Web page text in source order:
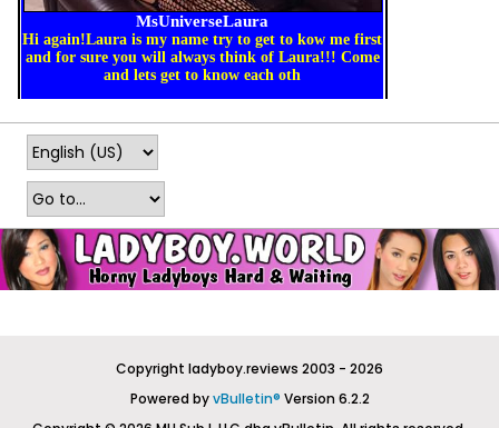
Copyright ladyboy.reviews 2003 - 2026
Powered byvBulletin® Version 6.2.2